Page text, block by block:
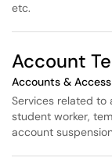
etc.
Account
Accounts & Access
Services related to
student worker,
account